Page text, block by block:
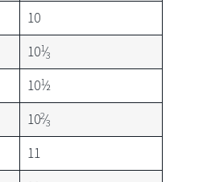
10
101⁄3
101⁄2
102⁄3
11